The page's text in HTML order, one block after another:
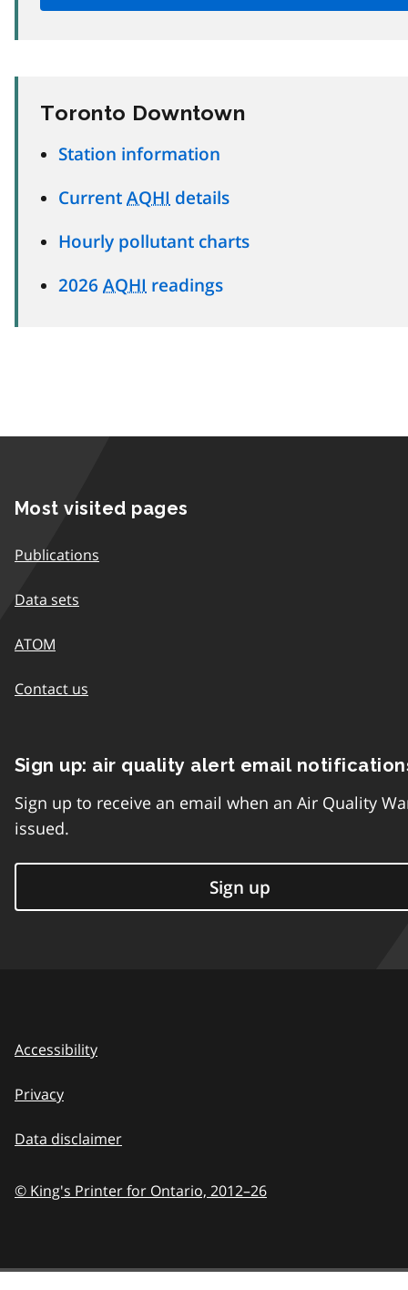
Toronto Downtown
Station information
Current AQHI details
Hourly pollutant charts
2026 AQHI readings
Most visited pages
Publications
Data sets
ATOM
Contact us
Sign up: air quality alert email
Sign up to receive an email when an Air Quality
issued.
Sign up
Accessibility
Privacy
Data disclaimer
© King's Printer for Ontario, 2012–26